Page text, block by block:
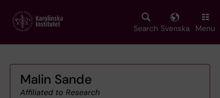
main
Search Svenska Menu
Malin Sande
Affiliated to Research